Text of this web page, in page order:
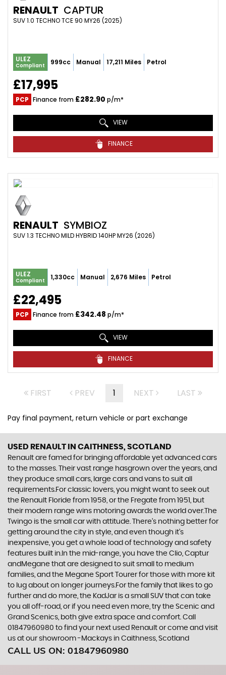
RENAULT CAPTUR
SUV 1.0 TECHNO TCE 90 MY26 (2025)
ULEZ
Compliant 999cc Manual 17,211 Miles Petrol
£17,995
PCP Finance from £282.90 p/m*
VIEW
FINANCE
RENAULT SYMBIOZ
SUV 1.3 TECHNO MILD HYBRID 140HP MY26 (2026)
ULEZ
Compliant 1,330cc Manual 2,676 Miles Petrol
£22,495
PCP Finance from £342.48 p/m*
VIEW
FINANCE
FIRST PREV 1 NEXT LAST
Pay final payment, return vehicle or part exchange
USED RENAULT IN CAITHNESS, SCOTLAND
Renault are famed for bringing affordable yet advanced cars
to the masses. Their vast range hasgrown over the years, and
they produce small cars, large cars and vans to suit all
requirements.For classic lovers, you might want to seek out
the Renault Floride from 1958, or the Fregate from 1951, but
their modern range wins motoring awards the world over.The
Twingo is the small car with attitude. There’s nothing better for
getting around the city in style, and even though it’s
inexpensive, you get a whole load of technology and safety
features built in.In the mid-range, you have the Clio, Captur
andMegane that are designed to suit small to medium
families, and the Megane Sport Tourer for those with more kit
to lug about on longer journeys.For the family that likes to go
further and do more, the KadJar is a small SUV that can take
you all off-road, or if you need even more, try the Scenic and
Grand Scenics, both give extra space and comfort. Call
01847960980 to find your next used Renault or come and visit
us at our showroom -Mackays in Caithness, Scotland
CALL US ON: 01847960980